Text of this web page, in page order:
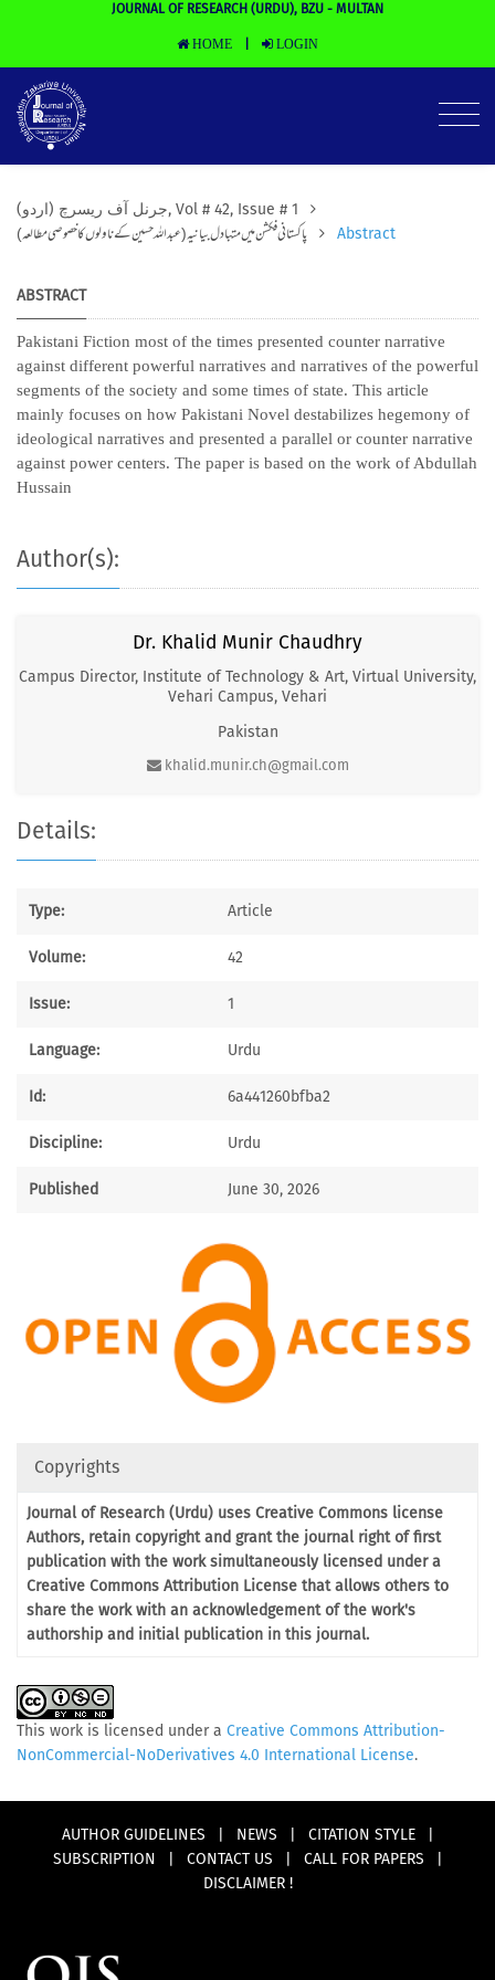
JOURNAL OF RESEARCH (URDU), BZU - MULTAN
HOME LOGIN
(جرنل آف ریسرچ (اردو, Vol # 42, Issue # 1
پاکستانی فکشن میں متبادل بیانیہ(عبداللہ حسین کے ناولوں کا خصوصی مطالعہ) Abstract
ABSTRACT
Pakistani Fiction most of the times presented counter narrative
against different powerful narratives and narratives of the powerful
segments of the society and some times of state. This article
mainly focuses on how Pakistani Novel destabilizes hegemony of
ideological narratives and presented a parallel or counter narrative
against power centers. The paper is based on the work of Abdullah
Hussain
Author(s):
Dr. Khalid Munir Chaudhry
Campus Director, Institute of Technology & Art, Virtual University,
Vehari Campus, Vehari
Pakistan
khalid.munir.ch@gmail.com
Details:
Type: Article
Volume: 42
Issue: 1
Language: Urdu
Id: 6a441260bfba2
Discipline: Urdu
Published June 30, 2026
Copyrights
Journal of Research (Urdu) uses Creative Commons license
Authors, retain copyright and grant the journal right of first
publication with the work simultaneously licensed under a
Creative Commons Attribution License that allows others to
share the work with an acknowledgement of the work's
authorship and initial publication in this journal.
This work is licensed under a Creative Commons Attribution-
NonCommercial-NoDerivatives 4.0 International License.
AUTHOR GUIDELINES NEWS CITATION STYLE
SUBSCRIPTION
CONTACT US CALL FOR PAPERS
DISCLAIMER !